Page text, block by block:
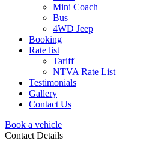
Mini Coach
Bus
4WD Jeep
Booking
Rate list
Tariff
NTVA Rate List
Testimonials
Gallery
Contact Us
Book a vehicle
Contact Details